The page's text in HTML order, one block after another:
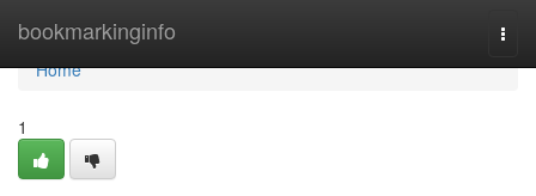
bookmarkinginfo
Home
Home
1